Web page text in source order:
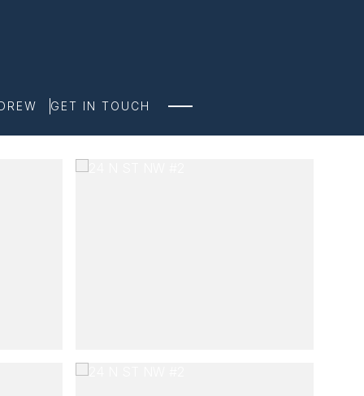
GET IN TOUCH